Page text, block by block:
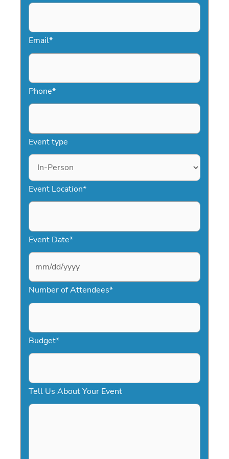
Email*
Phone*
Event type
Event Location*
Event Date*
M
s
a
s
D
D
Number of Attendees*
Budget*
Tell Us About Your Event